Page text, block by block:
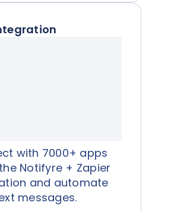
with 7000+ apps
Notifyre + Zapier
and automate
messages.